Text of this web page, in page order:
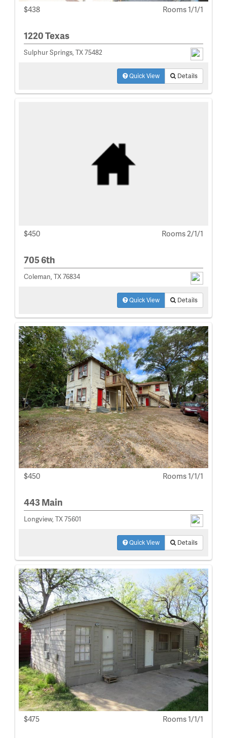
$438 Rooms 1/1/1
1220 Texas
Sulphur Springs, TX 75482
Quick View Details
$450 Rooms 2/1/1
705 6th
Coleman, TX 76834
Quick View Details
$450 Rooms 1/1/1
443 Main
Longview, TX 75601
Quick View Details
$475 Rooms 1/1/1